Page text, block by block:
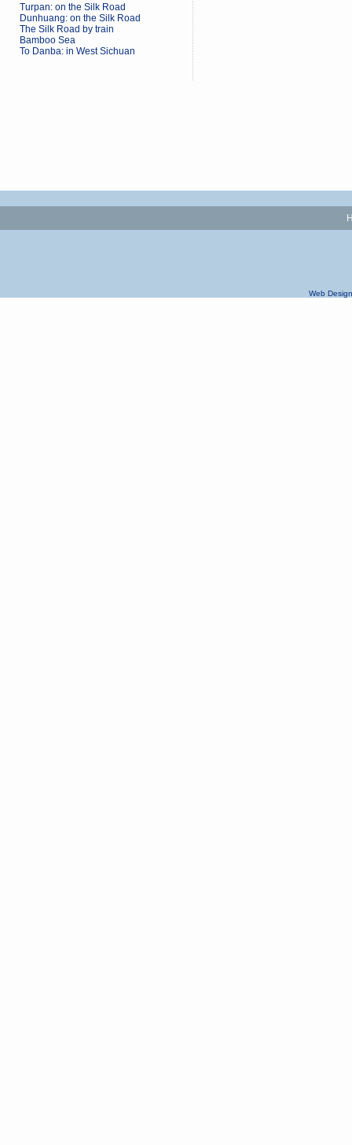
Turpan: on the Silk Road
Dunhuang: on the Silk Road
The Silk Road by train
Bamboo Sea
To Danba: in West Sichuan
Web